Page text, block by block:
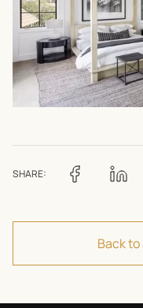
SHARE:
Back